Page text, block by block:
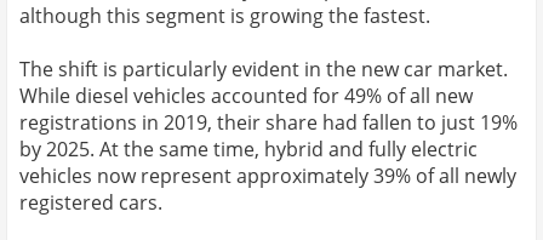
although this segment is growing the fastest.
The shift is particularly evident in the new car market.
While diesel vehicles accounted for 49% of all new
registrations in 2019, their share had fallen to just 19%
by 2025. At the same time, hybrid and fully electric
vehicles now represent approximately 39% of all newly
registered cars.